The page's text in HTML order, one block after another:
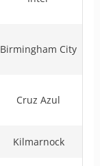
Birmingham City
Cruz Azul
Kilmarnock